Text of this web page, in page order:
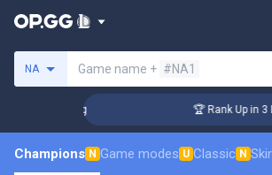
NA Game name + #NA1
🏆 Rank Up in 3
Champions N Game modes U Classic N